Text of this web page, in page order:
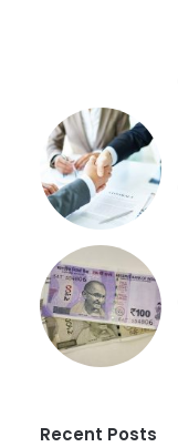
Recent Posts